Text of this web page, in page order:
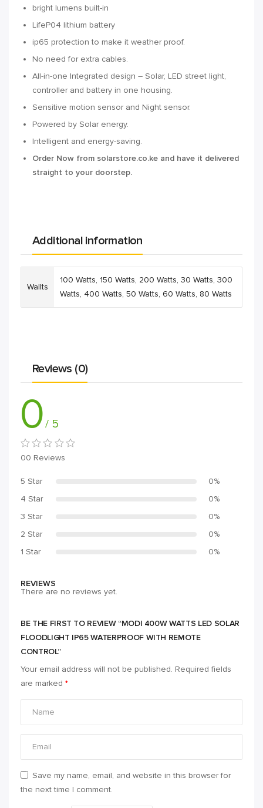
bright lumens built-in
LifeP04 lithium battery
ip65 protection to make it weather proof.
No need for extra cables.
All-in-one Integrated design – Solar, LED street light,
controller and battery in one housing.
Sensitive motion sensor and Night sensor.
Powered by Solar energy.
Intelligent and energy-saving.
Order Now from solarstore.co.ke and have it delivered
straight to your doorstep.
Additional information
Wallts
100 Watts, 150 Watts, 200 Watts, 30 Watts, 300
Watts, 400 Watts, 50 Watts, 60 Watts, 80 Watts
Reviews (0)
0/ 5
00 Reviews
5 Star
0%
4 Star
0%
3 Star
0%
2 Star
0%
1 Star
0%
REVIEWS
There are no reviews yet.
BE THE FIRST TO REVIEW “MODI 400W WATTS LED SOLAR
FLOODLIGHT IP65 WATERPROOF WITH REMOTE
CONTROL”
Your email address will not be published. Required fields
are marked *
Save my name, email, and website in this browser for
the next time I comment.